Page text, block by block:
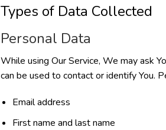
Types of Data Collected
Personal Data
While using Our Service, We may ask
can be used to contact or identify You.
Email address
First name and last name